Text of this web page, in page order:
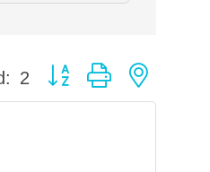
2 Button group with